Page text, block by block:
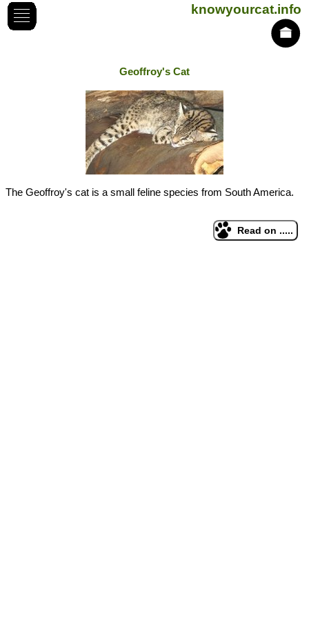
knowyourcat.info
Geoffroy's Cat
The Geoffroy's cat is a small feline species from South America.